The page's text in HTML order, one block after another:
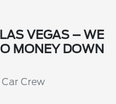
VEGAS – WE
MONEY DOWN
Crew